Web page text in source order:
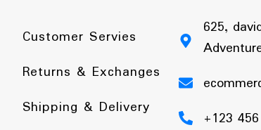
Customer Servies
Returns & Exchanges
Shipping & Delivery
625,
+123